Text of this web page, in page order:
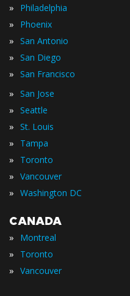
» Philadelphia
» Phoenix
» San Antonio
» San Diego
» San Francisco
» San Jose
» Seattle
» St. Louis
» Tampa
» Toronto
» Vancouver
» Washington DC
CANADA
» Montreal
» Toronto
» Vancouver